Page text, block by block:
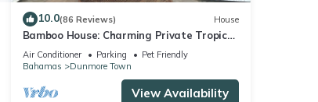
10.0(86 Reviews) House
Bamboo House: Charming Private Tropical
Oasis in the Heart of the Village.
Air Conditioner Parking
Pet Friendly
Bahamas
Dunmore Town
View Availability